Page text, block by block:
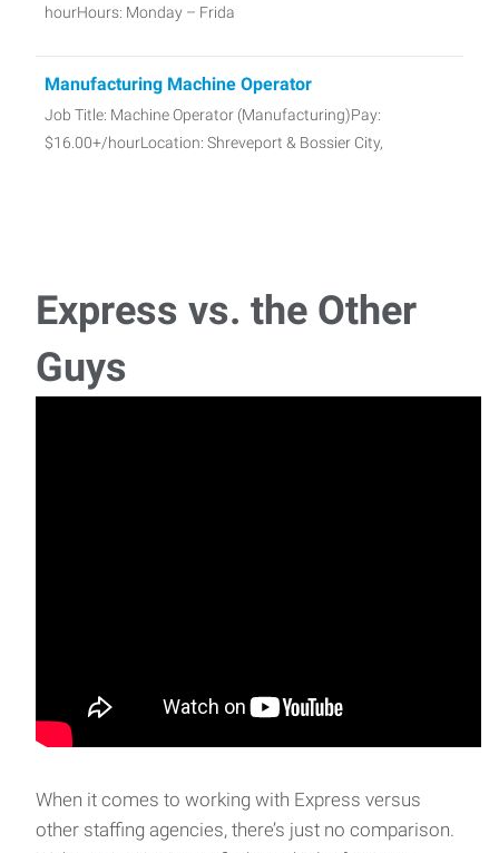
hourHours: Monday – Frida
Manufacturing Machine Operator
Job Title: Machine Operator (Manufacturing)Pay:
$16.00+/hourLocation: Shreveport & Bossier City,
Job Order: Assembly Line Worker Location: Shreveport,
Express vs. the Other
Guys
When it comes to working with Express versus
other staffing agencies, there’s just no comparison.